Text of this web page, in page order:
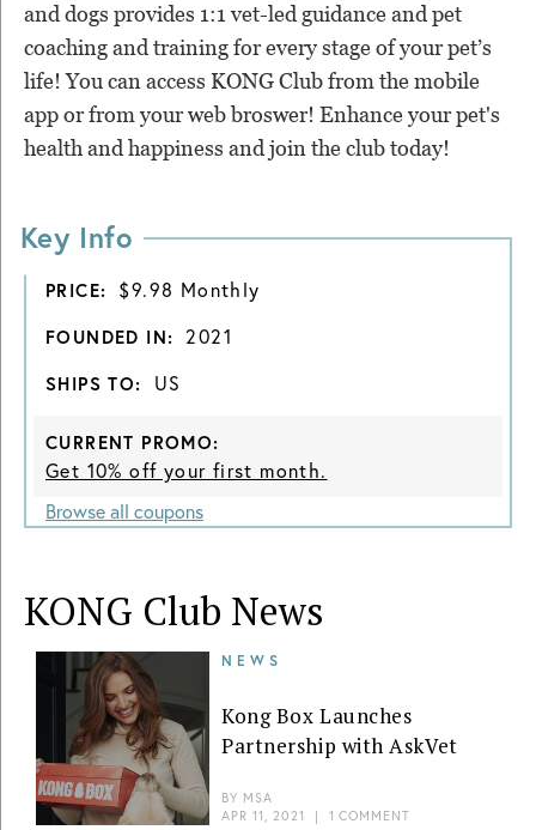
and dogs provides 1:1 vet-led guidance and pet
coaching and training for every stage of your pet’s
life! You can access KONG Club from the mobile
app or from your web broswer! Enhance your pet's
health and happiness and join the club today!
Key Info
PRICE: $9.98 Monthly
FOUNDED IN: 2021
SHIPS TO: US
CURRENT PROMO:
Get 10% off your first month.
Browse all coupons
KONG Club News
NEWS
Kong Box Launches
Partnership with AskVet
BY MSA
APR 11, 2021
| 1 COMMENT